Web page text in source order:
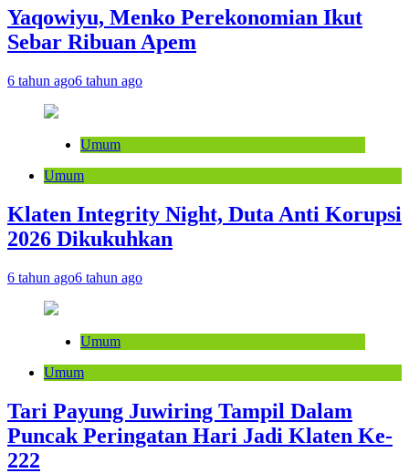
Yaqowiyu, Menko Perekonomian Ikut
Sebar Ribuan Apem
6 tahun ago6 tahun ago
Umum
Umum
Klaten Integrity Night, Duta Anti Korupsi
2026 Dikukuhkan
6 tahun ago6 tahun ago
Umum
Umum
Tari Payung Juwiring Tampil Dalam
Puncak Peringatan Hari Jadi Klaten Ke-
222